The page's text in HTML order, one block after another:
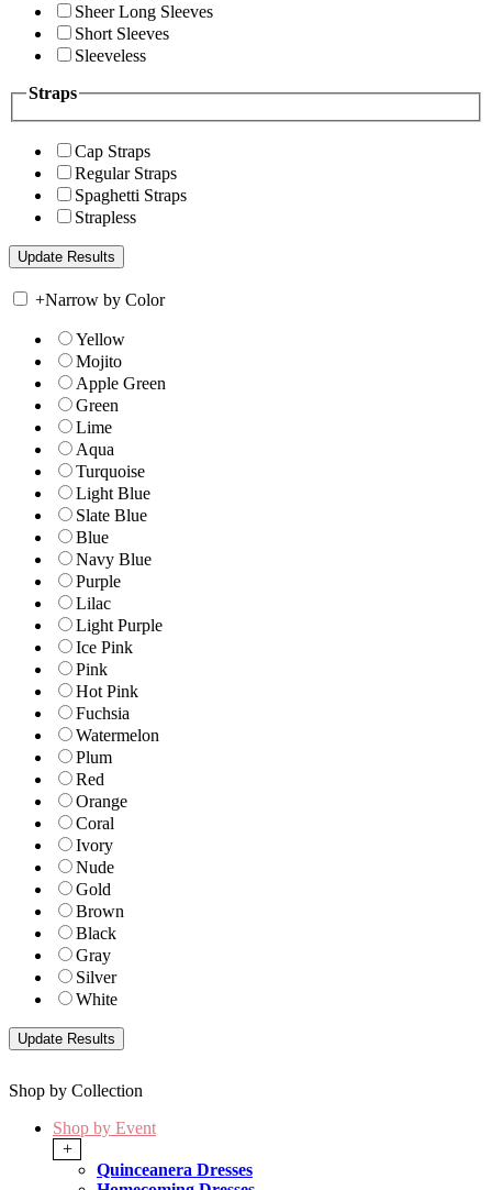
Sheer Long Sleeves
Short Sleeves
Sleeveless
Straps
Cap Straps
Regular Straps
Spaghetti Straps
Strapless
+Narrow by Color
Yellow
Mojito
Apple Green
Green
Lime
Aqua
Turquoise
Light Blue
Slate Blue
Blue
Navy Blue
Purple
Lilac
Light Purple
Ice Pink
Pink
Hot Pink
Fuchsia
Watermelon
Plum
Red
Orange
Coral
Ivory
Nude
Gold
Brown
Black
Gray
Silver
White
Shop by Collection
Shop by Event
+
Quinceanera Dresses